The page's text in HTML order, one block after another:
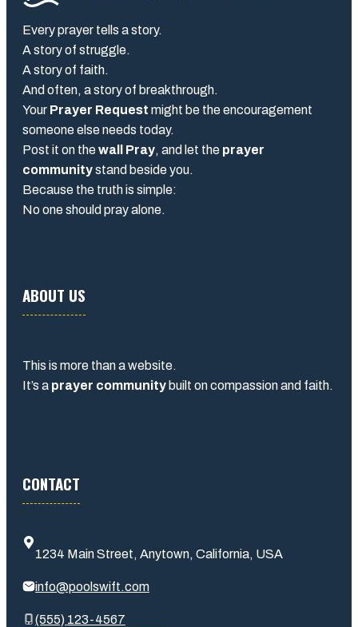
Every prayer tells a story.
A story of struggle.
A story of faith.
And often, a story of breakthrough.
Your Prayer Request might be the encouragement
someone else needs today.
Post it on thewall Pray, and let the prayer
communitystand beside you.
Because the truth is simple:
No one should pray alone.
ABOUT US
This is more than a website.
It’s a prayer community built on compassion and faith.
CONTACT
1234 Main Street, Anytown, California, USA
info@poolswift.com
(555) 123-4567